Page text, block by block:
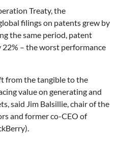
Treaty, the
filings on patents grew by
the same period, patent
– the worst performance
from the tangible to the
value on generating and
said Jim Balsillie, chair of the
and former co-CEO of